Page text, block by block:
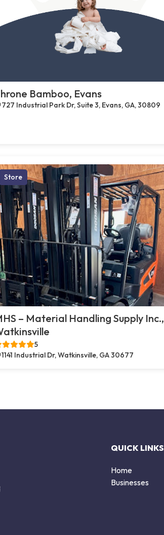
Bamboo, Evans
727 Industrial Park Dr, Suite 3, Evans, GA, 30809
Store
– Material Handling Supply Inc.,
5
1141 Industrial Dr, Watkinsville, GA 30677
QUICK LINKS
Home
Businesses